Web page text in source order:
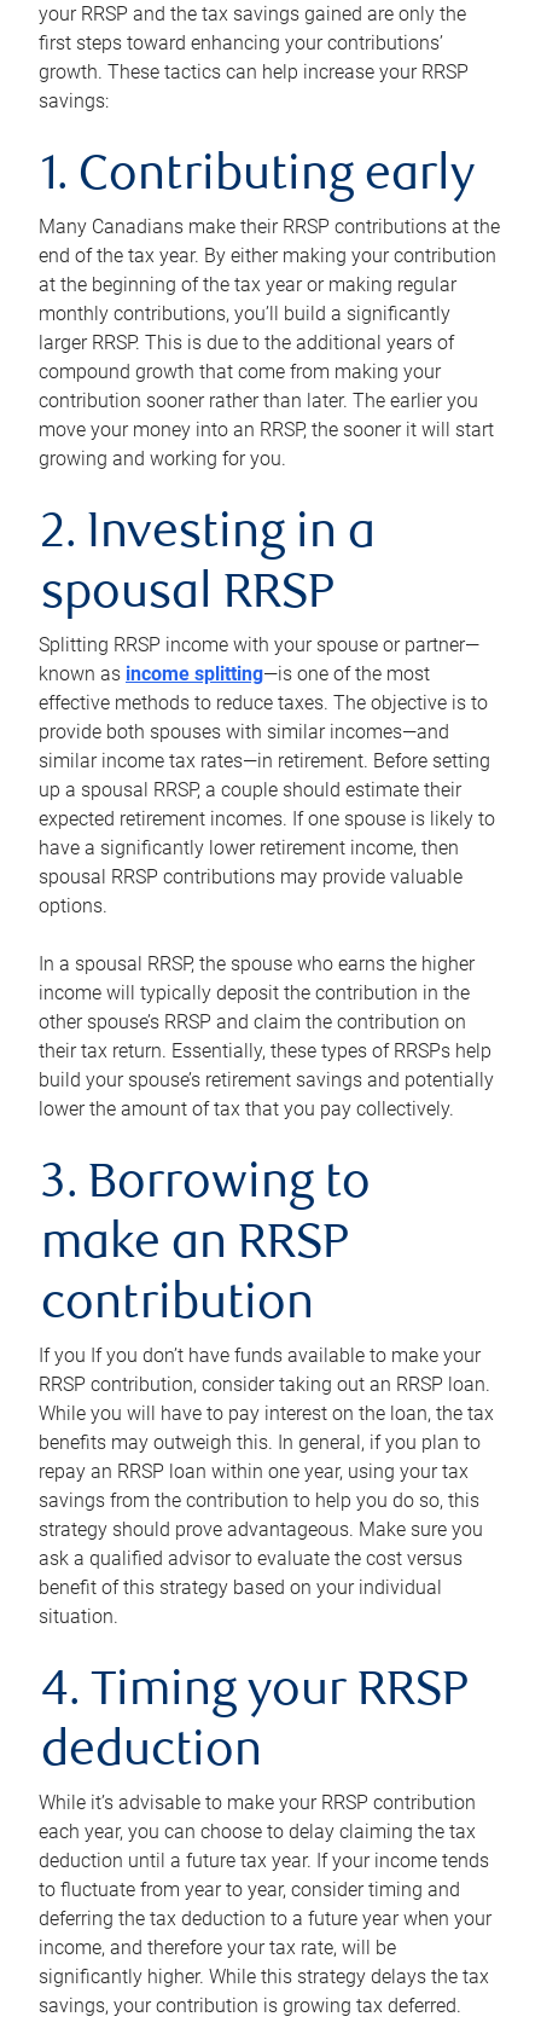
your RRSP and the tax savings gained are only the
first steps toward enhancing your contributions’
growth. These tactics can help increase your RRSP
savings:
1. Contributing early
Many Canadians make their RRSP contributions at the
end of the tax year. By either making your contribution
at the beginning of the tax year or making regular
monthly contributions, you’ll build a significantly
larger RRSP. This is due to the additional years of
compound growth that come from making your
contribution sooner rather than later. The earlier you
move your money into an RRSP, the sooner it will start
growing and working for you.
2. Investing in a
spousal RRSP
Splitting RRSP income with your spouse or partner—
known as income splitting—is one of the most
effective methods to reduce taxes. The objective is to
provide both spouses with similar incomes—and
similar income tax rates—in retirement. Before setting
up a spousal RRSP, a couple should estimate their
expected retirement incomes. If one spouse is likely to
have a significantly lower retirement income, then
spousal RRSP contributions may provide valuable
options.
In a spousal RRSP, the spouse who earns the higher
income will typically deposit the contribution in the
other spouse’s RRSP and claim the contribution on
their tax return. Essentially, these types of RRSPs help
build your spouse’s retirement savings and potentially
lower the amount of tax that you pay collectively.
3. Borrowing to
make an RRSP
contribution
If you If you don’t have funds available to make your
RRSP contribution, consider taking out an RRSP loan.
While you will have to pay interest on the loan, the tax
benefits may outweigh this. In general, if you plan to
repay an RRSP loan within one year, using your tax
savings from the contribution to help you do so, this
strategy should prove advantageous. Make sure you
ask a qualified advisor to evaluate the cost versus
benefit of this strategy based on your individual
situation.
4. Timing your RRSP
deduction
While it’s advisable to make your RRSP contribution
each year, you can choose to delay claiming the tax
deduction until a future tax year. If your income tends
to fluctuate from year to year, consider timing and
deferring the tax deduction to a future year when your
income, and therefore your tax rate, will be
significantly higher. While this strategy delays the tax
savings, your contribution is growing tax deferred.